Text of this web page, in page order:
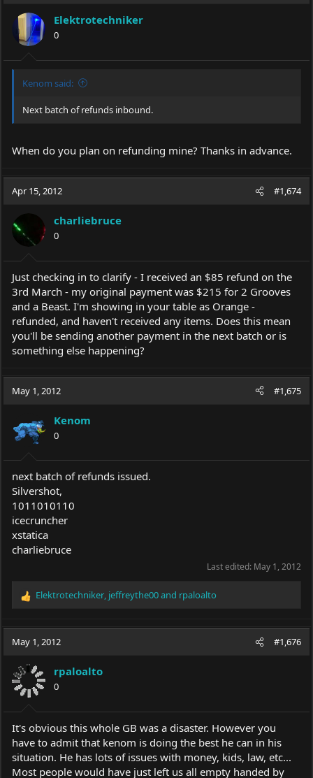
Elektrotechniker
0
Kenom said:
Next batch of refunds inbound.
When do you plan on refunding mine? Thanks in advance.
Apr 15, 2012 #1,674
charliebruce
0
Just checking in to clarify - I received an $85 refund on the
3rd March - my original payment was $215 for 2 Grooves
and a Beast. I'm showing in your table as Orange -
refunded, and haven't received any items. Does this mean
you'll be sending another payment in the next batch or is
something else happening?
May 1, 2012 #1,675
Kenom
0
next batch of refunds issued.
Silvershot,
1011010110
icecruncher
xstatica
charliebruce
Last edited: May 1, 2012
R
c
o
n
:
Elektrotechniker, jeffreythe00and rpaloalto
May 1, 2012 #1,676
rpaloalto
0
It's obvious this whole GB was a disaster. However you
have to admit that kenom is doing the best he can in his
situation. He has lots of issues with money, kids, law, etc...
Most people would have just left us all empty handed by